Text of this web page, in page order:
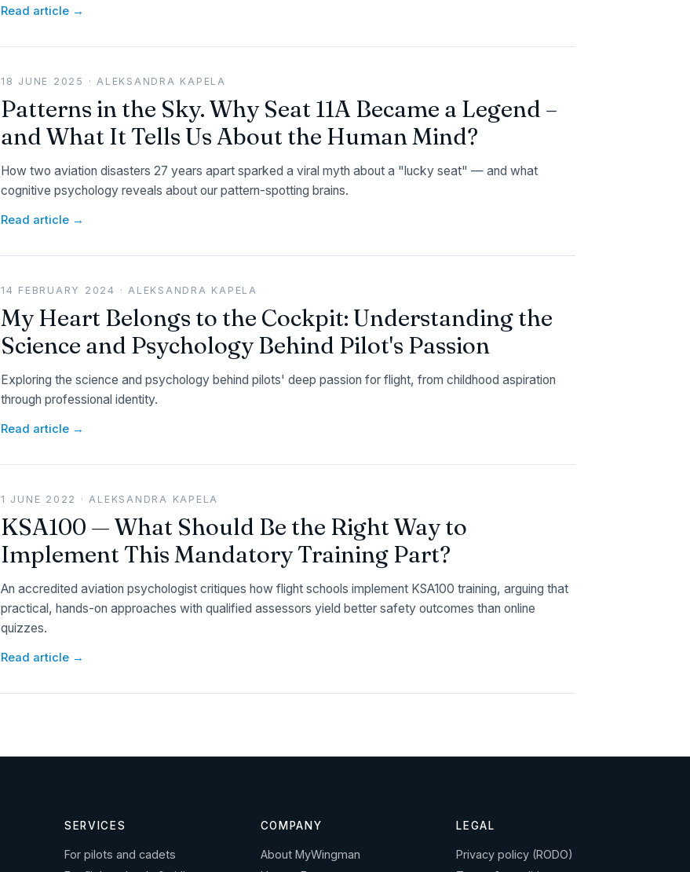
Read article →
18 JUNE 2025 · ALEKSANDRA KAPELA
Patterns in the Sky. Why Seat 11A Became a Legend –
and What It Tells Us About the Human Mind?
How two aviation disasters 27 years apart sparked a viral myth about a "lucky seat" — and what
cognitive psychology reveals about our pattern-spotting brains.
Read article →
14 FEBRUARY 2024 · ALEKSANDRA KAPELA
My Heart Belongs to the Cockpit: Understanding the
Science and Psychology Behind Pilot's Passion
Exploring the science and psychology behind pilots' deep passion for flight, from childhood aspiration
through professional identity.
Read article →
1 JUNE 2022 · ALEKSANDRA KAPELA
KSA100 — What Should Be the Right Way to
Implement This Mandatory Training Part?
An accredited aviation psychologist critiques how flight schools implement KSA100 training, arguing that
practical, hands-on approaches with qualified assessors yield better safety outcomes than online
quizzes.
Read article →
SERVICES
For pilots and cadets
COMPANY
About MyWingman
LEGAL
Privacy policy (RODO)